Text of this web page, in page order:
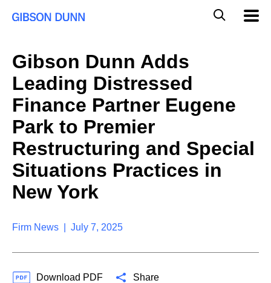
o
b
e
Gibson Dunn Adds
Leading Distressed
Finance Partner Eugene
Park to Premier
Restructuring and Special
Situations Practices in
New York
Firm News | July 7, 2025
Download PDF Share